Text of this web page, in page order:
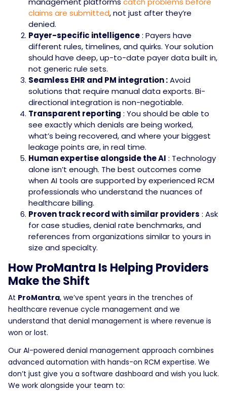
claims are submitted, not just after they’re
denied.
Payer-specific intelligence: Payers have
different rules, timelines, and quirks. Your solution
should have deep, up-to-date payer data built in,
not generic rule sets.
Seamless EHR and PM integration :Avoid
solutions that require manual data exports. Bi-
directional integration is non-negotiable.
Transparent reporting : You should be able to
see exactly which denials are being worked,
what’s being recovered, and where your biggest
leakage points are, in real time.
Human expertise alongside the AI : Technology
alone isn’t enough. The best outcomes come
when AI tools are supported by experienced RCM
professionals who understand the nuances of
healthcare billing.
Proven track record with similar providers : Ask
for case studies, denial rate benchmarks, and
references from organizations similar to yours in
size and specialty.
How ProMantra Is Helping Providers
Make the Shift
At ProMantra, we’ve spent years in the trenches of
healthcare revenue cycle management and we
understand that denial management is where revenue is
won or lost.
Our AI-powered denial management approach combines
advanced automation with hands-on RCM expertise. We
don’t just give you a software dashboard and wish you luck.
We work alongside your team to: